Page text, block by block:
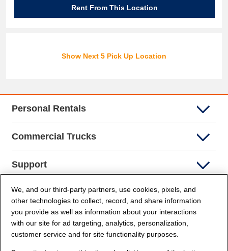
Rent From This Location
Show Next 5 Pick Up Location
Personal Rentals
Commercial Trucks
Support
Company Info
Partners
Security and Privacy
We, and our third-party partners, use cookies, pixels, and
other technologies to collect, record, and share information
you provide as well as information about your interactions
with our site for ad targeting, analytics, personalization,
customer service and for site functionality purposes.